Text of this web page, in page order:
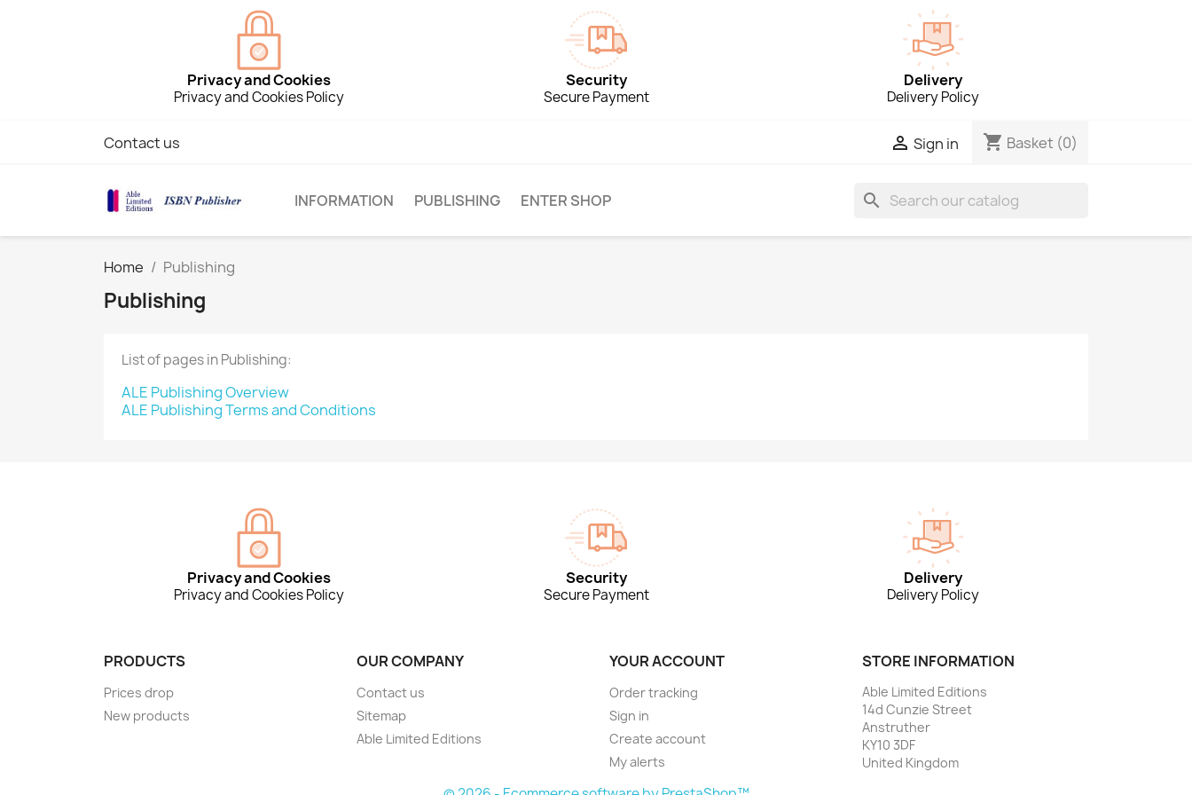
Privacy and Cookies
Privacy and Cookies Policy
Security
Secure Payment
Delivery
Delivery Policy
Contact us  Sign in shopping_cart Basket (0)
INFORMATION PUBLISHING ENTER SHOP search
Home Publishing
Publishing
List of pages in Publishing:
ALE Publishing Overview
ALE Publishing Terms and Conditions
Privacy and Cookies
Privacy and Cookies Policy
Security
Secure Payment
Delivery
Delivery Policy
PRODUCTS
Prices drop
New products
OUR COMPANY
Contact us
Sitemap
Able Limited Editions
YOUR ACCOUNT
Order tracking
Sign in
Create account
My alerts
STORE INFORMATION
Able Limited Editions
14d Cunzie Street
Anstruther
KY10 3DF
United Kingdom